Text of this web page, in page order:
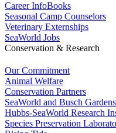
Career InfoBooks
Seasonal Camp Counselors
Veterinary Externships
SeaWorld Jobs
Conservation & Research
Our Commitment
Animal Welfare
Conservation Partners
SeaWorld and Busch
Hubbs-SeaWorld Research
Species Preservation